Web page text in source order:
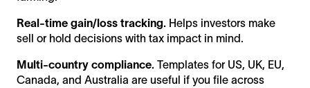
Real-time gain/loss tracking. Helps investors make
sell or hold decisions with tax impact in mind.
Multi-country compliance. Templates for US, UK, EU,
Canada, and Australia are useful if you file across